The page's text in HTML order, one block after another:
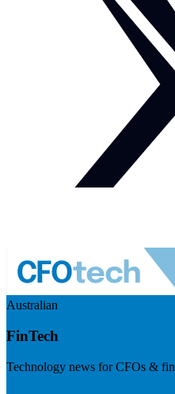
Australian
FinTech
Technology news for CFOs &